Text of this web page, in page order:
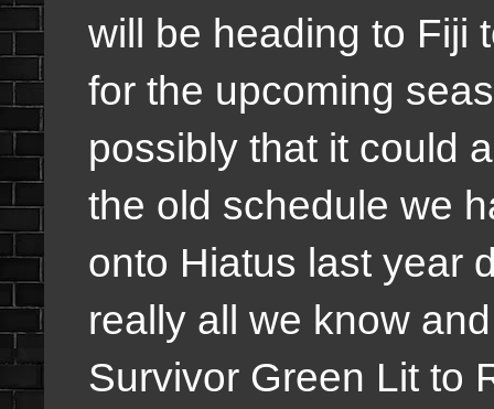
will be heading to Fiji
for the upcoming
possibly that it could
the old schedule we
onto Hiatus last year
really all we know
Survivor Green Lit to